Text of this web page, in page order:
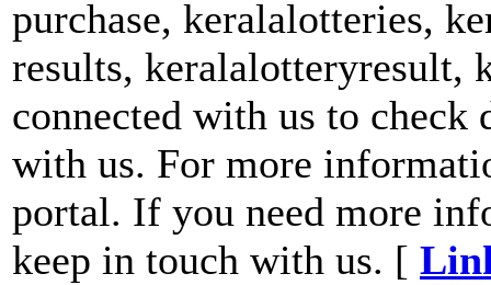
purchase, keralalotteries,
results, keralalotteryresult,
connected with us to
with us. For more
portal. If you need more
keep in touch with us. [